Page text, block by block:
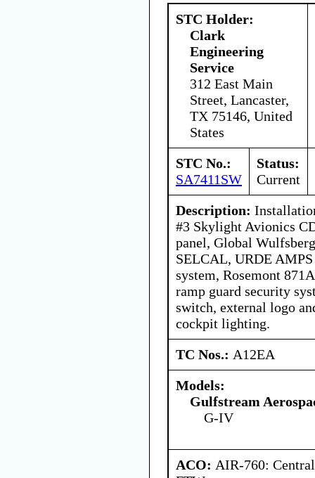
STC Holder:
Clark
Engineering
Service
312 East Main
Street, Lancaster,
TX 75146, United
States
STC No.:
SA7411SW
Status:
Current
Description:
#3 Skylight Avionics
panel, Global
SELCAL, URDE
system, Rosemont
ramp guard security
switch, external logo
cockpit lighting.
TC Nos.: A12EA
Models:
Gulfstream
G-IV
ACO: AIR-760: